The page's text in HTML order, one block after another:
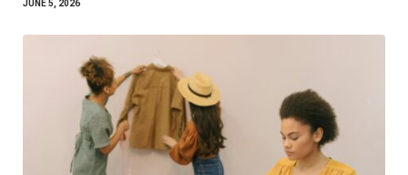
JUNE 5, 2026